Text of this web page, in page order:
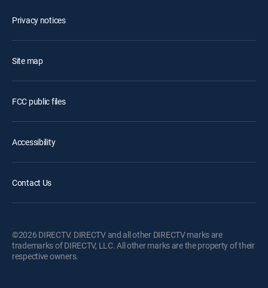
Privacy notices
Site map
FCC public files
Accessibility
Contact Us
©2026 DIRECTV. DIRECTV and all other DIRECTV marks are
trademarks of DIRECTV, LLC. All other marks are the property of their
respective owners.